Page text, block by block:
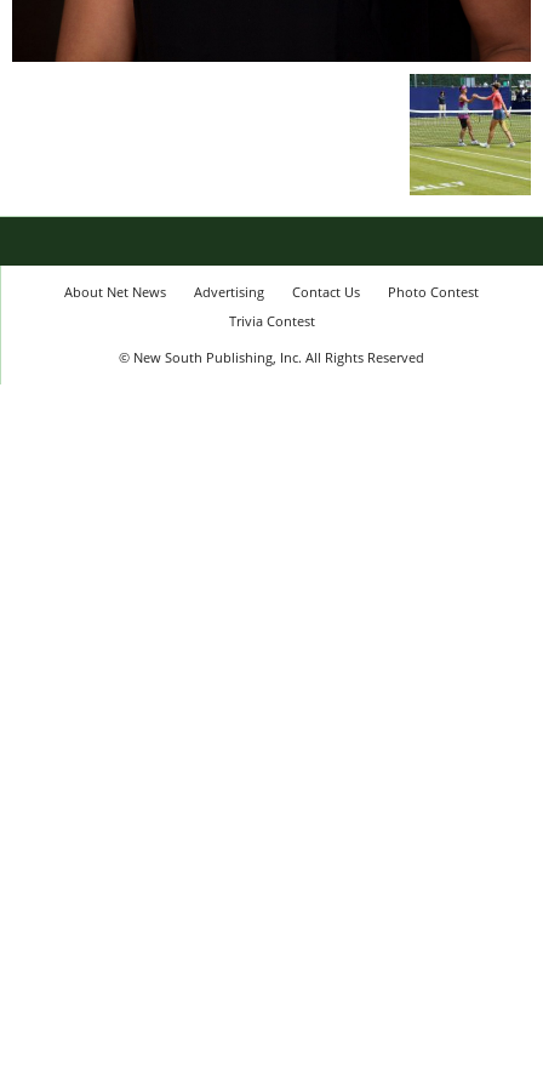
About Net News Advertising Contact Us
Photo Contest
Trivia Contest
© New South Publishing, Inc. All Rights Reserved